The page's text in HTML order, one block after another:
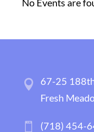
67-25
Fresh
(718) 454-